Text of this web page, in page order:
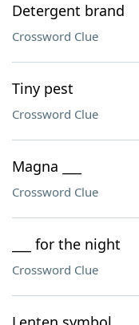
Detergent brand
Crossword Clue
Tiny pest
Crossword Clue
Magna ___
Crossword Clue
___ for the night
Crossword Clue